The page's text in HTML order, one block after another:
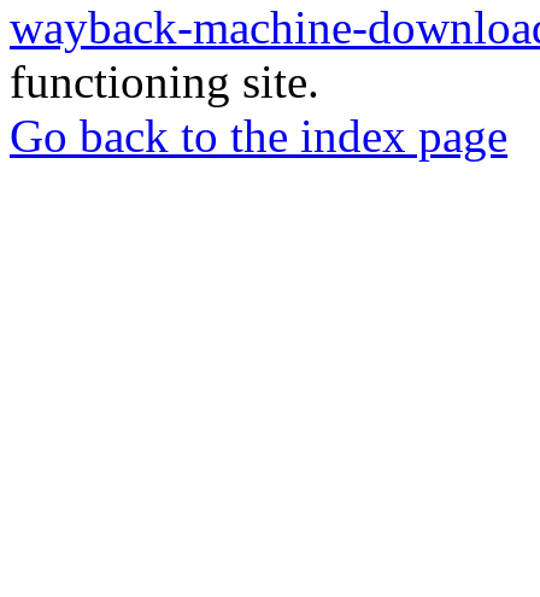
wayback-machine-
functioning site.
Go back to the index page